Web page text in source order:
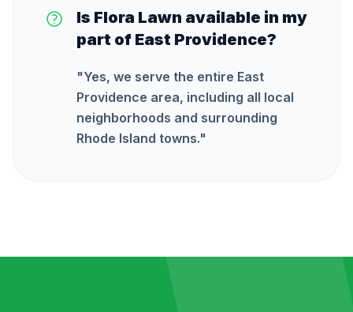
Is Flora Lawn available in my
part of East Providence?
"Yes, we serve the entire East
Providence area, including all local
neighborhoods and surrounding
Rhode Island towns."